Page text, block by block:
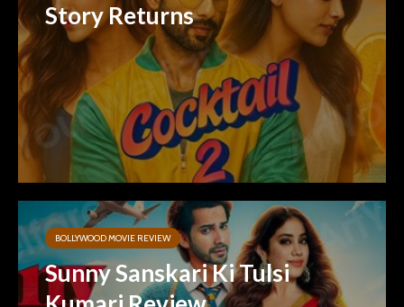
Story Returns
BOLLYWOOD MOVIE REVIEW
Sunny Sanskari Ki Tulsi